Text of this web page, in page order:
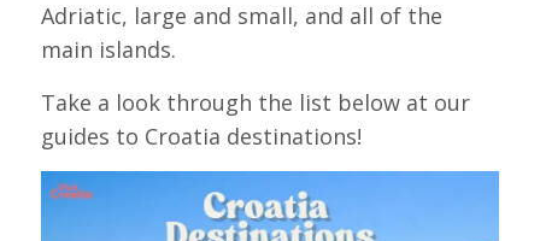
Adriatic, large and small, and all of the
main islands.
Take a look through the list below at our
guides to Croatia destinations!